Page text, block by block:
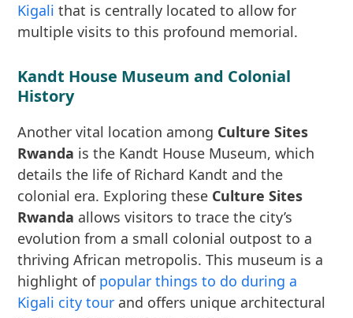
Kigali that is centrally located to allow for
multiple visits to this profound memorial.
Kandt House Museum and Colonial
History
Another vital location among Culture Sites
Rwanda is the Kandt House Museum, which
details the life of Richard Kandt and the
colonial era. Exploring these Culture Sites
Rwanda allows visitors to trace the city’s
evolution from a small colonial outpost to a
thriving African metropolis. This museum is a
highlight of popular things to do during a
Kigali city tour and offers unique architectural